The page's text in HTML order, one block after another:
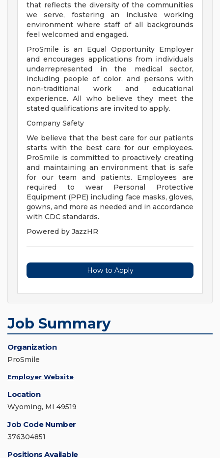
that reflects the diversity of the communities
we serve, fostering an inclusive working
environment where staff of all backgrounds
feel welcomed and engaged.
ProSmile is an Equal Opportunity Employer
and encourages applications from individuals
underrepresented in the medical sector,
including people of color, and persons with
non-traditional work and educational
experience. All who believe they meet the
stated qualifications are invited to apply.
Company Safety
We believe that the best care for our patients
starts with the best care for our employees.
ProSmile is committed to proactively creating
and maintaining an environment that is safe
for our team and patients. Employees are
required to wear Personal Protective
Equipment (PPE) including face masks, gloves,
gowns, and more as needed and in accordance
with CDC standards.
Powered by JazzHR
How to Apply
Job Summary
Organization
ProSmile
Employer Website
Location
Wyoming, MI 49519
Job Code Number
376304851
Positions Available